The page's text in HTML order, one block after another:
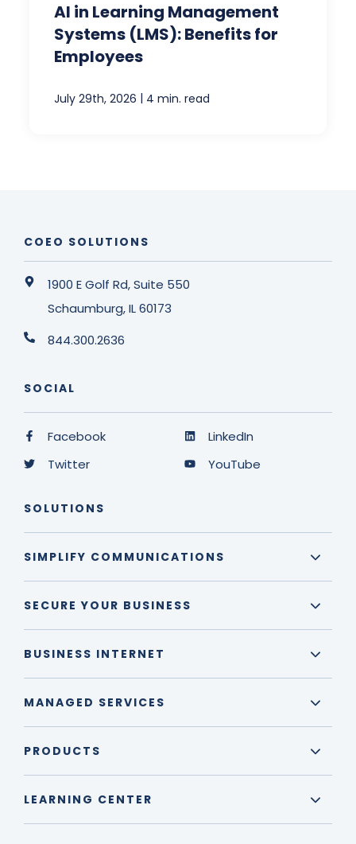
AI in Learning Management
Systems (LMS): Benefits for
Employees
July 29th, 2026 | 4 min. read
COEO SOLUTIONS
1900 E Golf Rd, Suite 550
Schaumburg, IL 60173
844.300.2636
SOCIAL
Facebook
Twitter
LinkedIn
YouTube
SOLUTIONS
SIMPLIFY COMMUNICATIONS
SECURE YOUR BUSINESS
BUSINESS INTERNET
MANAGED SERVICES
PRODUCTS
LEARNING CENTER